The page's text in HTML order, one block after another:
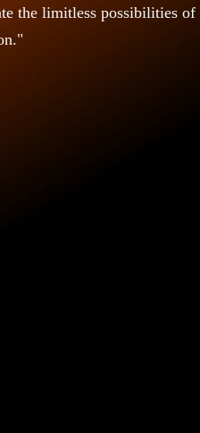
the limitless possibilities of